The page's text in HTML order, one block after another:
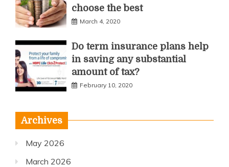
choose the best
March 4, 2020
Do term insurance plans help
in saving any substantial
amount of tax?
February 10, 2020
Archives
May 2026
March 2026